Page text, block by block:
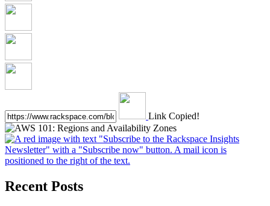
Link Copied!
Recent Posts